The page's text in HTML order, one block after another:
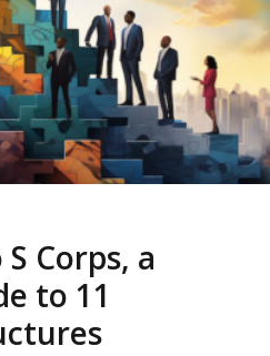
Corps, a
to 11